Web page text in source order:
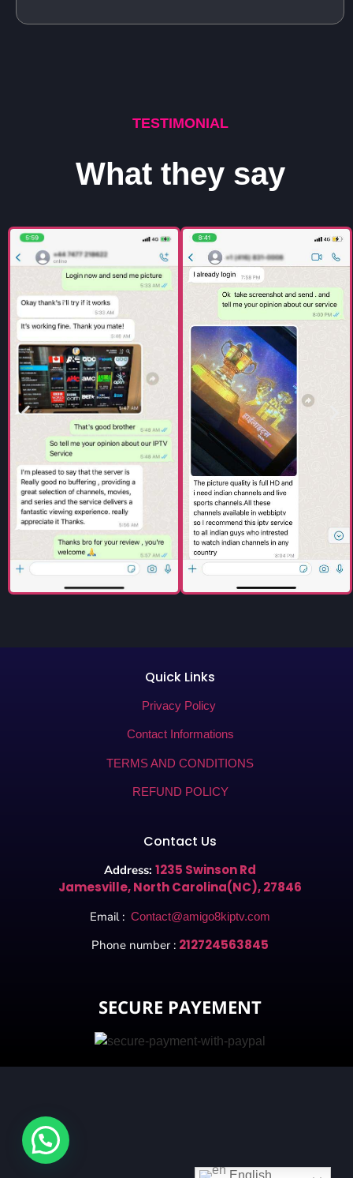
TESTIMONIAL
What they say
Quick Links
Privacy Policy
Contact Informations
TERMS AND CONDITIONS
REFUND POLICY
Contact Us
Address: 1235 Swinson Rd
Jamesville, North Carolina(NC), 27846
Email : Contact@amigo8kiptv.com
Phone number : 212724563845
SECURE PAYEMENT